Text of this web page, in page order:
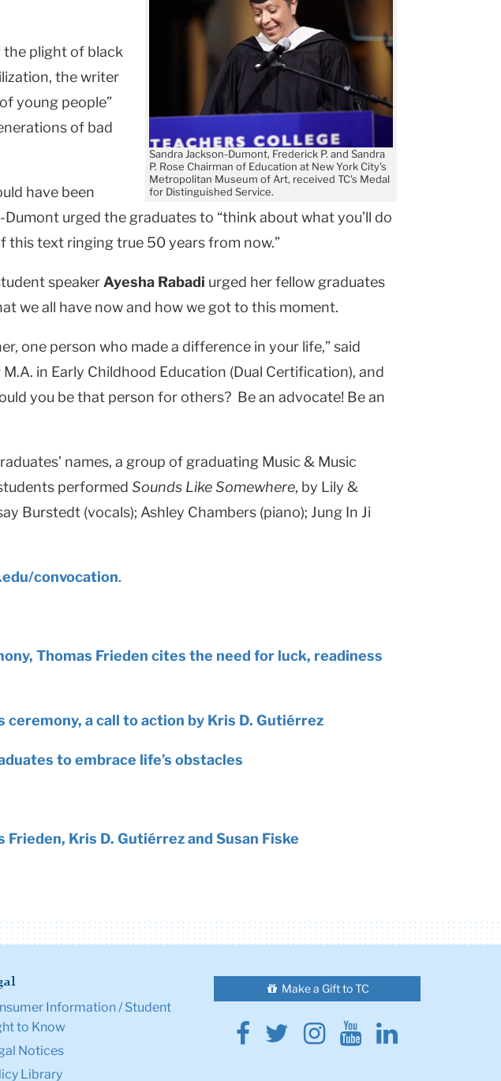
Sandra Jackson-Dumont, Frederick P. and Sandra
P. Rose Chairman of Education at New York City's
Metropolitan Museum of Art, received TC's Medal
for Distinguished Service.
the plight of black
the writer
young people”
of bad
have been
urged the graduates to “think about what you’ll do
this text ringing true 50 years from now.”
speakerAyesha Rabadi urged her fellow graduates
we all have now and how we got to this moment.
one person who made a difference in your life,” said
in Early Childhood Education (Dual Certification), and
you be that person for others? Be an advocate! Be an
names, a group of graduating Music & Music
performed Sounds Like Somewhere, by Lily &
Burstedt (vocals); Ashley Chambers (piano); Jung In Ji
convocation.
Thomas Frieden cites the need for luck, readiness
a call to action by Kris D. Gutiérrez
to embrace life’s obstacles
Kris D. Gutiérrez and Susan Fiske
Information / Student
to Know
Notices
Library
Make a Gift to TC
Facebook
Twitter
Instagram
YoutubeLinkedin